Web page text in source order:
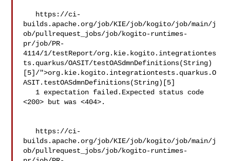
builds.apache.org/job/KIE/job/kogito/job/main/j
ob/pullrequest_jobs/job/kogito-runtimes-
pr/job/PR-
4114/1/testReport/org.kie.kogito.integrationtes
ts.quarkus/OASIT/testOASdmnDefinitions(String)
[5]/">org.kie.kogito.integrationtests.quarkus.O
ASIT.testOASdmnDefinitions(String)[5]
<200> but was <404>.
builds.apache.org/job/KIE/job/kogito/job/main/j
ob/pullrequest_jobs/job/kogito-runtimes-